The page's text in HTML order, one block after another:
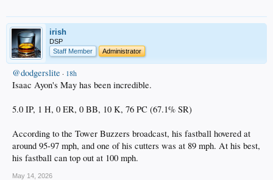
irish
DSP
Staff Member
Administrator
@dodgerslite · 18h
Isaac Ayon's May has been incredible.
5.0 IP, 1 H, 0 ER, 0 BB, 10 K, 76 PC (67.1% SR)
According to the Tower Buzzers broadcast, his fastball hovered at
around 95-97 mph, and one of his cutters was at 89 mph. At his best,
his fastball can top out at 100 mph.
May 14, 2026